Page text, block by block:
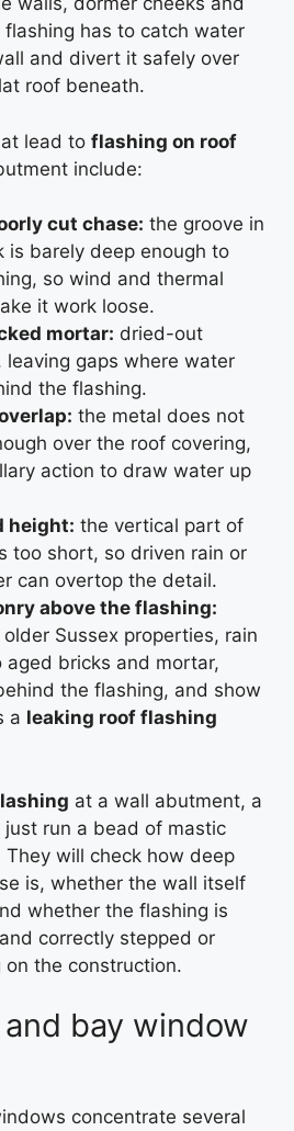
has to catch water
and divert it safely over
roof beneath.
lead to flashing on roof
include:
cut chase: the groove in
is barely deep enough to
so wind and thermal
it work loose.
mortar: dried-out
leaving gaps where water
the flashing.
the metal does not
over the roof covering,
action to draw water up
height: the vertical part of
too short, so driven rain or
can overtop the detail.
above the flashing:
Sussex properties, rain
aged bricks and mortar,
the flashing, and show
a leaking roof flashing
at a wall abutment, a
run a bead of mastic
will check how deep
is, whether the wall itself
whether the flashing is
correctly stepped or
the construction.
bay window
concentrate several